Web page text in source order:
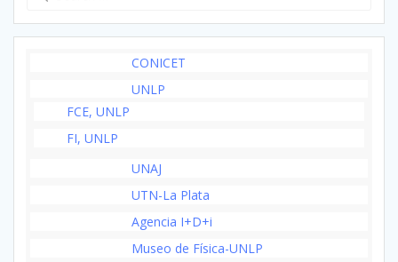
CONICET
UNLP
FCE, UNLP
FI, UNLP
UNAJ
UTN-La Plata
Agencia I+D+i
Museo de Física-UNLP